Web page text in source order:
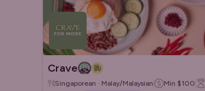
Crave
Singaporean · Malay/Malaysian Min $100